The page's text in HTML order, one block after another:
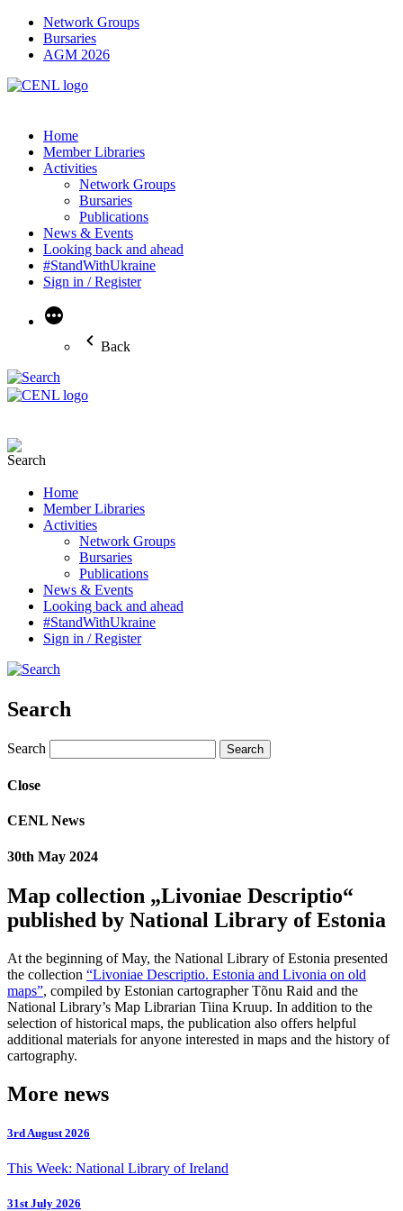
Network Groups
Bursaries
AGM 2026
Home
Member Libraries
Activities
Network Groups
Bursaries
Publications
News & Events
Looking back and ahead
#StandWithUkraine
Sign in / Register
More
Back
Home
Member Libraries
Activities
Network Groups
Bursaries
Publications
News & Events
Looking back and ahead
#StandWithUkraine
Sign in / Register
Search
Search
Close
CENL News
30th May 2024
Map collection „Livoniae Descriptio“
published by National Library of Estonia
At the beginning of May, the National Library of Estonia presented
the collection “Livoniae Descriptio. Estonia and Livonia on old
maps”, compiled by Estonian cartographer Tõnu Raid and the
National Library’s Map Librarian Tiina Kruup. In addition to the
selection of historical maps, the publication also offers helpful
additional materials for anyone interested in maps and the history of
cartography.
More news
3rd August 2026
This Week: National Library of Ireland
31st July 2026